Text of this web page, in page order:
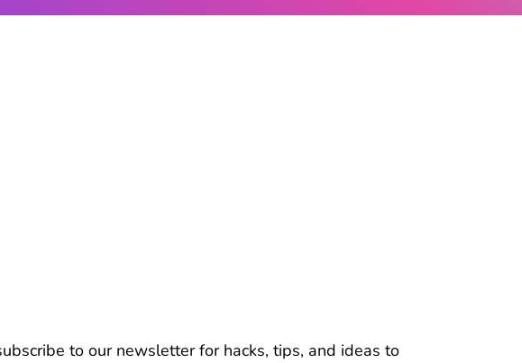
to our newsletter for hacks, tips, and ideas to